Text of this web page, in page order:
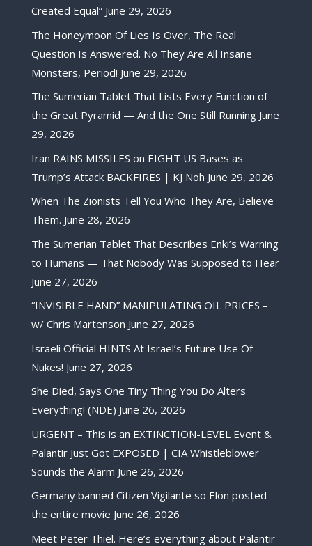
Created Equal” June 29, 2026
The Honeymoon Of Lies Is Over, The Real
Question Is Answered. No They Are All Insane
Monsters, Period! June 29, 2026
The Sumerian Tablet That Lists Every Function of
the Great Pyramid — And the One Still Running June
29, 2026
Iran RAINS MISSILES on EIGHT US Bases as
Trump’s Attack BACKFIRES | KJ Noh June 29, 2026
When The Zionists Tell You Who They Are, Believe
Them. June 28, 2026
The Sumerian Tablet That Describes Enki’s Warning
to Humans — That Nobody Was Supposed to Hear
June 27, 2026
“INVISIBLE HAND” MANIPULATING OIL PRICES –
w/ Chris Martenson June 27, 2026
Israeli Official HINTS At Israel’s Future Use Of
Nukes! June 27, 2026
She Died, Says One Tiny Thing You Do Alters
Everything! (NDE) June 26, 2026
URGENT – This is an EXTINCTION-LEVEL Event &
Palantir Just Got EXPOSED | CIA Whistleblower
Sounds the Alarm June 26, 2026
Germany banned Citizen Vigilante so Elon posted
the entire movie June 26, 2026
Meet Peter Thiel. Here’s everything about Palantir